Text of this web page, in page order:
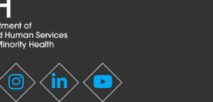
linkedinyoutube